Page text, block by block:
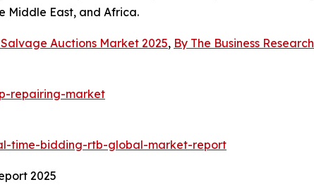
Middle East, and Africa.
Auctions Market 2025, By The Business
repairing-market
time-bidding-rtb-global-market-report
2025